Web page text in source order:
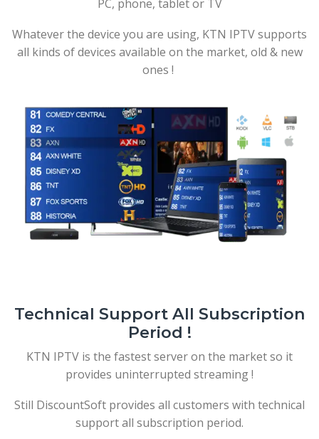
PC, phone, tablet or TV
Whatever the device you are using, KTN IPTV supports
all kinds of devices available on the market, old & new
ones !
Technical Support All Subscription
Period !
KTN IPTV is the fastest server on the market so it
provides uninterrupted streaming !
Still DiscountSoft provides all customers with technical
support all subscription period.